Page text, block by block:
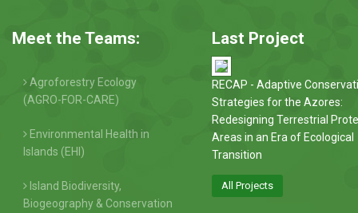
Meet the Teams:
Agroforestry Ecology
(AGRO-FOR-CARE)
Environmental Health in
Islands (EHI)
Island Biodiversity,
Biogeography & Conservation
Last Project
RECAP - Adaptive
Strategies for the Azores:
Redesigning Terrestrial
Areas in an Era of Ecological
Transition
All Projects